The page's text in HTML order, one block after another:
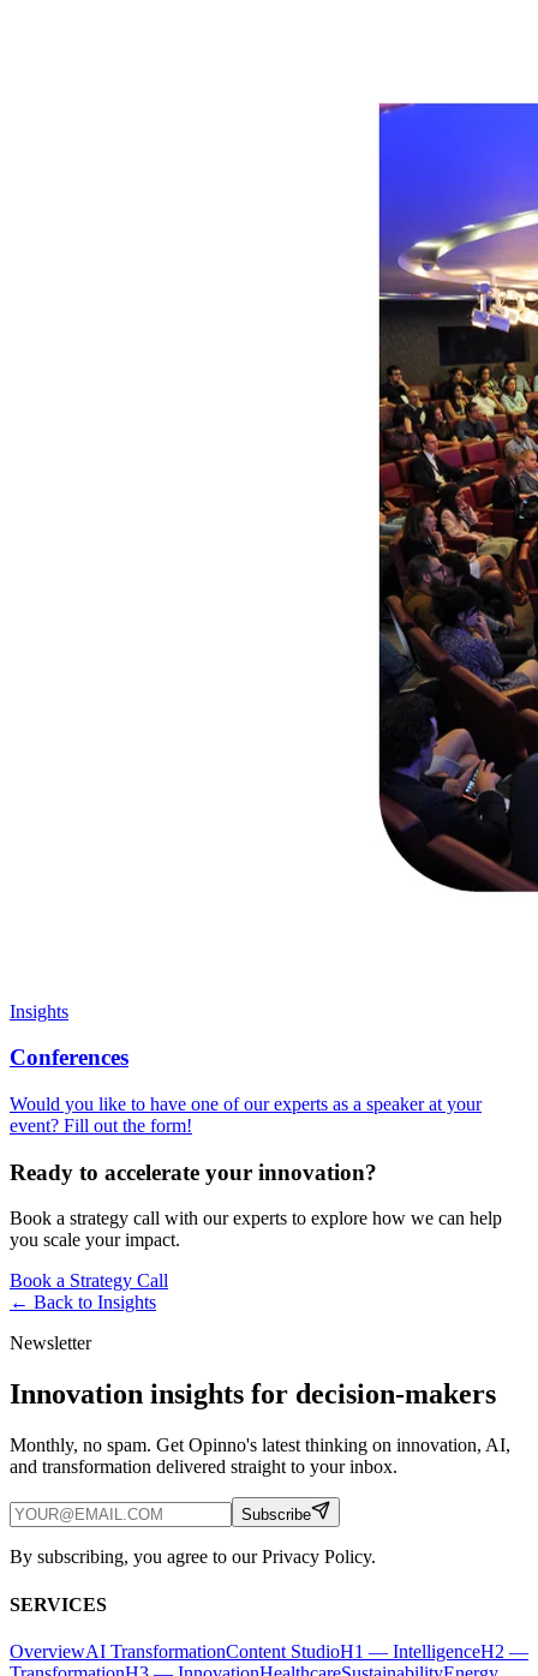
Insights
Conferences
Would you like to have one of our experts as a speaker at your
event? Fill out the form!
Ready to accelerate your innovation?
Book a strategy call with our experts to explore how we can help
you scale your impact.
Book a Strategy Call
← Back to Insights
Newsletter
Innovation insights for decision-makers
Monthly, no spam. Get Opinno's latest thinking on innovation, AI,
and transformation delivered straight to your inbox.
Subscribe
By subscribing, you agree to our Privacy Policy.
SERVICES
OverviewAI TransformationContent StudioH1 — IntelligenceH2 —